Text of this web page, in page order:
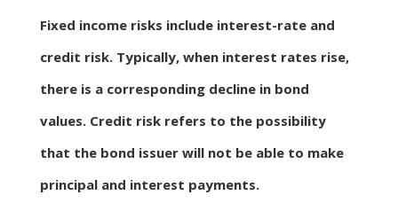
Fixed income risks include interest-rate and
credit risk. Typically, when interest rates rise,
there is a corresponding decline in bond
values. Credit risk refers to the possibility
that the bond issuer will not be able to make
principal and interest payments.